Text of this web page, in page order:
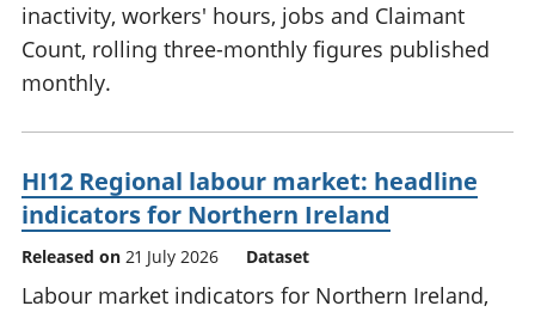
inactivity, workers' hours, jobs and Claimant
Count, rolling three-monthly figures published
monthly.
HI12 Regional labour market: headline
indicators for Northern Ireland
Released on 21 July 2026 Dataset
Labour market indicators for Northern Ireland,